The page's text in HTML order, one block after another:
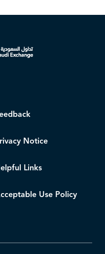
Notice
Links
Use Policy